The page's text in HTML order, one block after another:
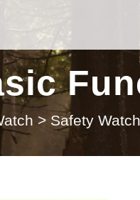
> Safety